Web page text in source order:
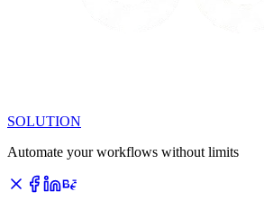
SOLUTION
Automate your workflows without limits